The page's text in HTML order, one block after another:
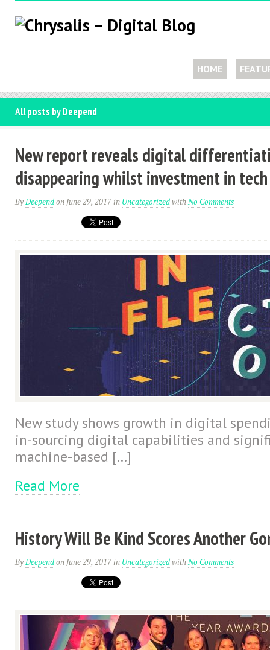
HOME
All posts by Deepend
New report reveals digital
disappearing whilst investment in
ByDeependon June 29, 2017in UncategorizedwithNo Comments
New study shows growth in digital
in-sourcing digital capabilities and
machine-based […]
Read More
History Will Be Kind Scores Another
ByDeependon June 29, 2017in UncategorizedwithNo Comments